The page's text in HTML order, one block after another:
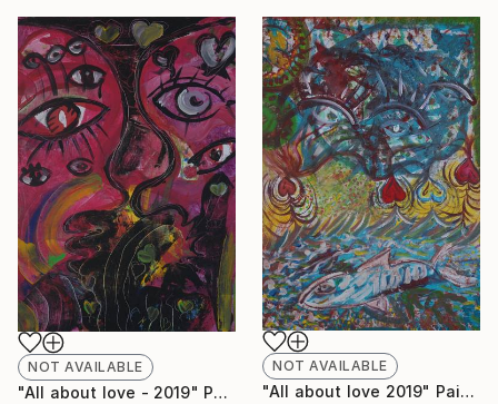
NOT AVAILABLE
"All about love - 2019" Painting
NOT AVAILABLE
"All about love 2019" Painting